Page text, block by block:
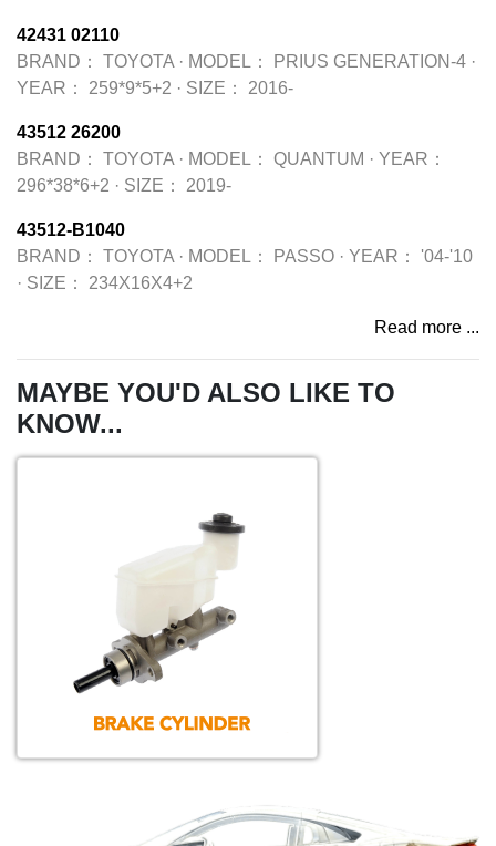
42431 02110
BRAND：
TOYOTA · MODEL： PRIUS GENERATION-4 ·
YEAR：
259*9*5+2 · SIZE： 2016-
43512 26200
BRAND：
TOYOTA · MODEL： QUANTUM · YEAR：
296*38*6+2 · SIZE： 2019-
43512-B1040
BRAND：
TOYOTA · MODEL： PASSO · YEAR：
'04-'10
· SIZE： 234X16X4+2
Read more ...
MAYBE YOU'D ALSO LIKE TO
KNOW...